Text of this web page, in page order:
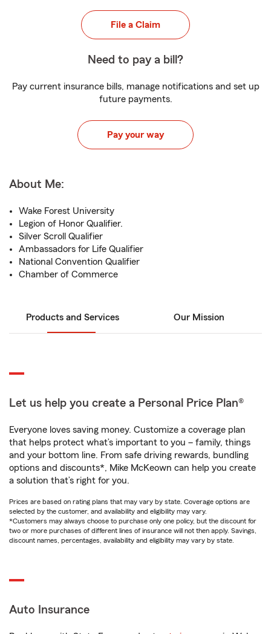
File a Claim
Need to pay a bill?
Pay current insurance bills, manage notifications and set up
future payments.
Pay your way
About Me:
Wake Forest University
Legion of Honor Qualifier.
Silver Scroll Qualifier
Ambassadors for Life Qualifier
National Convention Qualifier
Chamber of Commerce
Products and Services Our Mission
Let us help you create a Personal Price Plan®
Everyone loves saving money. Customize a coverage plan
that helps protect what’s important to you – family, things
and your bottom line. From safe driving rewards, bundling
options and discounts*, Mike McKeown can help you create
a solution that’s right for you.
Prices are based on rating plans that may vary by state. Coverage options are
selected by the customer, and availability and eligibility may vary.
*Customers may always choose to purchase only one policy, but the discount for
two or more purchases of different lines of insurance will not then apply. Savings,
discount names, percentages, availability and eligibility may vary by state.
Auto Insurance